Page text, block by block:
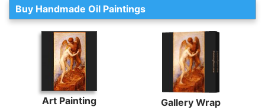
Buy Handmade Oil Paintings
Art Painting
Gallery Wrap